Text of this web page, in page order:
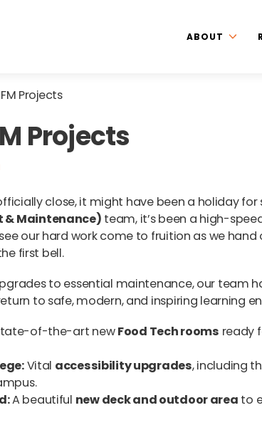
ABOUT
Projects
Projects
close, it might have been a holiday
& Maintenance) team, it’s been a high-
our hard work come to fruition as we hand
first bell.
to essential maintenance, our team
to safe, modern, and inspiring learning
of-the-art newFood Tech rooms ready
Vital accessibility upgrades, including
A beautiful new deck and outdoor area to